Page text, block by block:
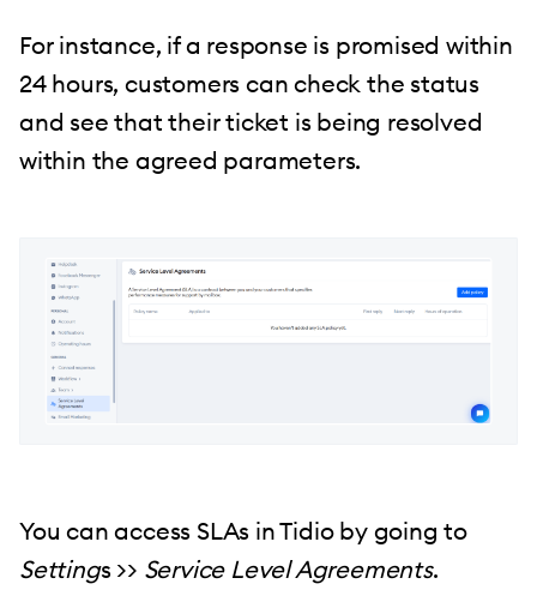
For instance, if a response is promised within
24 hours, customers can check the status
and see that their ticket is being resolved
within the agreed parameters.
You can access SLAs in Tidio by going to
Settings >> Service Level Agreements.